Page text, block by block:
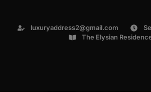
luxuryaddress2@gmail.com
The Elysian